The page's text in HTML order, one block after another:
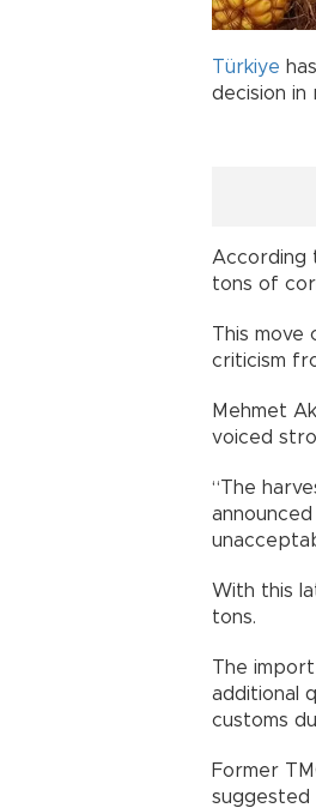
Türkiye
decision in
According
tons of
This move
criticism
Mehmet
voiced
“The
With this
tons.
The
additional
customs
Former
suggested